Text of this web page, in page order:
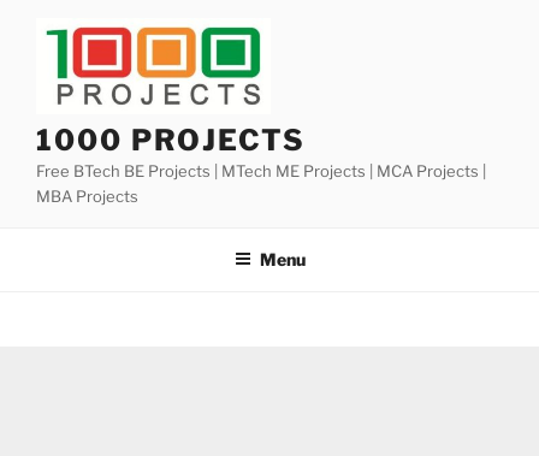
1000 PROJECTS
Free BTech BE Projects | MTech ME Projects | MCA Projects |
MBA Projects
Menu